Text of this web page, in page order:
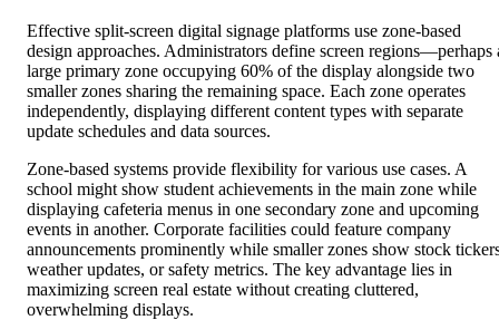
Effective split-screen digital signage platforms use zone-based
design approaches. Administrators define screen regions—perhaps
large primary zone occupying 60% of the display alongside two
smaller zones sharing the remaining space. Each zone operates
independently, displaying different content types with separate
update schedules and data sources.
Zone-based systems provide flexibility for various use cases. A
school might show student achievements in the main zone while
displaying cafeteria menus in one secondary zone and upcoming
events in another. Corporate facilities could feature company
announcements prominently while smaller zones show stock
weather updates, or safety metrics. The key advantage lies in
maximizing screen real estate without creating cluttered,
overwhelming displays.